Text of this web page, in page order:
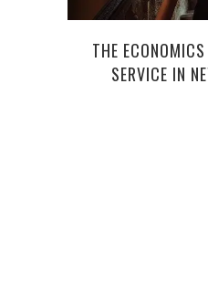
THE
SERVICE IN